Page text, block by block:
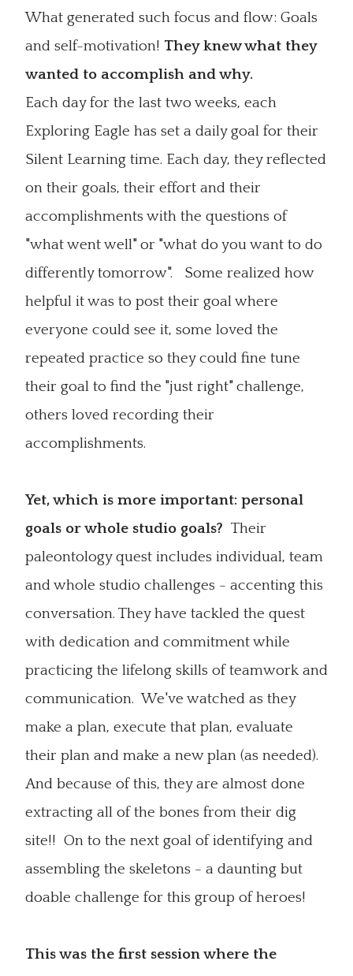
What generated such focus and flow: Goals
and self-motivation! They knew what they
wanted to accomplish and why.
Each day for the last two weeks, each
Exploring Eagle has set a daily goal for their
Silent Learning time. Each day, they reflected
on their goals, their effort and their
accomplishments with the questions of
"what went well" or "what do you want to do
differently tomorrow". Some realized how
helpful it was to post their goal where
everyone could see it, some loved the
repeated practice so they could fine tune
their goal to find the "just right" challenge,
others loved recording their
accomplishments.
Yet, which is more important: personal
goals or whole studio goals? Their
paleontology quest includes individual, team
and whole studio challenges - accenting this
conversation. They have tackled the quest
with dedication and commitment while
practicing the lifelong skills of teamwork and
communication. We've watched as they
make a plan, execute that plan, evaluate
their plan and make a new plan (as needed).
And because of this, they are almost done
extracting all of the bones from their dig
site!! On to the next goal of identifying and
assembling the skeletons - a daunting but
doable challenge for this group of heroes!
This was the first session where the